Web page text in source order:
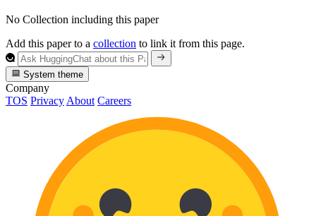
No Collection including this paper
Add this paper to a collection to link it from this page.
System theme
Company
TOS Privacy About Careers